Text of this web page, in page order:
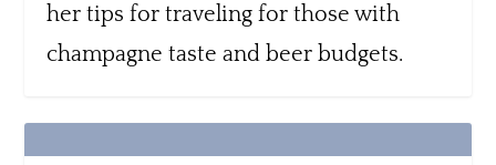
her tips for traveling for those with
champagne taste and beer budgets.